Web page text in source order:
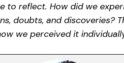
to reflect. How did we
doubts, and discoveries?
we perceived it